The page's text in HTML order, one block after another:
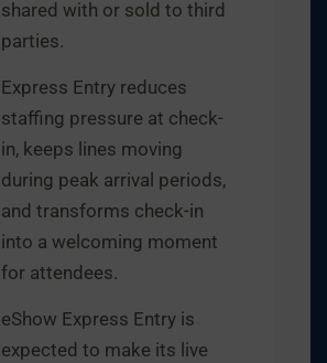
shared with or sold to third
parties.
Express Entry reduces
staffing pressure at check-
in, keeps lines moving
during peak arrival periods,
and transforms check-in
into a welcoming moment
for attendees.
eShow Express Entry is
expected to make its live